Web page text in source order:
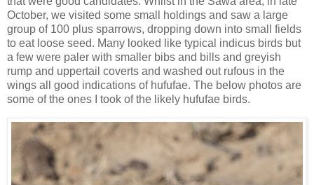
October, we visited some small holdings and saw a large
group of 100 plus sparrows, dropping down into small fields
to eat loose seed. Many looked like typical indicus birds but
a few were paler with smaller bibs and bills and greyish
rump and uppertail coverts and washed out rufous in the
wings all good indications of hufufae. The below photos are
some of the ones I took of the likely hufufae birds.